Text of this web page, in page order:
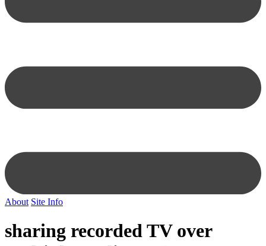
About Site Info
sharing recorded TV over